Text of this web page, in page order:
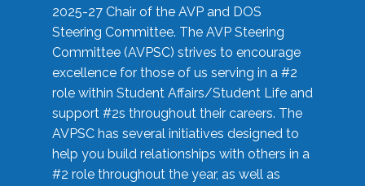
2025-27 Chair of the AVP and DOS
Steering Committee. The AVP Steering
Committee (AVPSC) strives to encourage
excellence for those of us serving in a #2
role within Student Affairs/Student Life and
support #2s throughout their careers. The
AVPSC has several initiatives designed to
help you build relationships with others in a
#2 role throughout the year, as well as